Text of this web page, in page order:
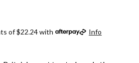
of $22.24 with Info